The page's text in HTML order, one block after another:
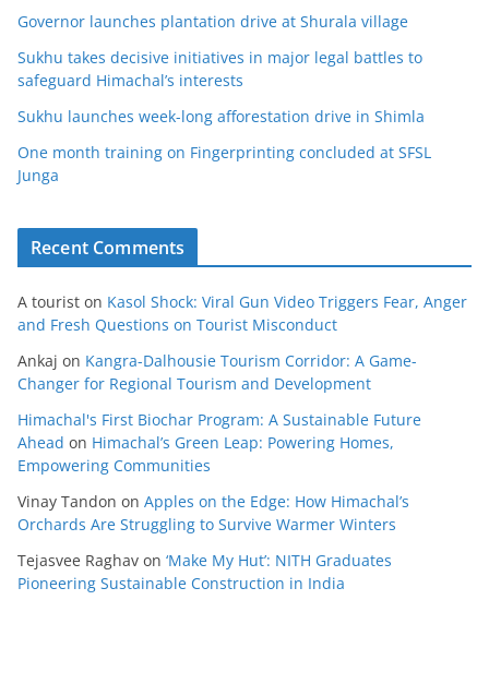
Governor launches plantation drive at Shurala village
Sukhu takes decisive initiatives in major legal battles to
safeguard Himachal’s interests
Sukhu launches week-long afforestation drive in Shimla
One month training on Fingerprinting concluded at SFSL
Junga
Recent Comments
A tourist on Kasol Shock: Viral Gun Video Triggers Fear, Anger
and Fresh Questions on Tourist Misconduct
Ankaj on Kangra-Dalhousie Tourism Corridor: A Game-
Changer for Regional Tourism and Development
Himachal's First Biochar Program: A Sustainable Future
Ahead on Himachal’s Green Leap: Powering Homes,
Empowering Communities
Vinay Tandon on Apples on the Edge: How Himachal’s
Orchards Are Struggling to Survive Warmer Winters
Tejasvee Raghav on ‘Make My Hut’: NITH Graduates
Pioneering Sustainable Construction in India